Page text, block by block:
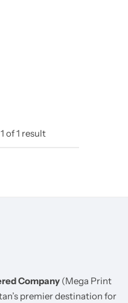
1 of1 result
Company(Mega Print
premier destination for